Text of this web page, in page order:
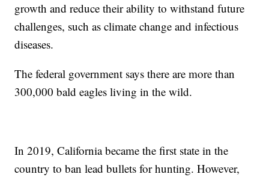
growth and reduce their ability to withstand future
challenges, such as climate change and infectious
diseases.
The federal government says there are more than
300,000 bald eagles living in the wild.
In 2019, California became the first state in the
country to ban lead bullets for hunting. However,